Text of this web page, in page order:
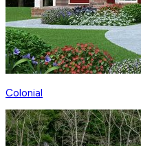
Colonial